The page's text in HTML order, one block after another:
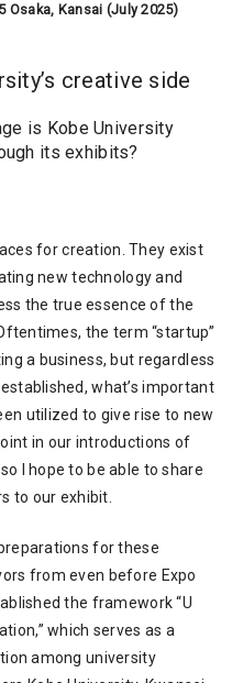
Osaka, Kansai (July 2025)
creative side
is Kobe University
its exhibits?
for creation. They exist
new technology and
the true essence of the
the term “startup”
a business, but regardless
what’s important
utilized to give rise to new
in our introductions of
I hope to be able to share
to our exhibit.
for these
from even before Expo
the framework “U
which serves as a
among university